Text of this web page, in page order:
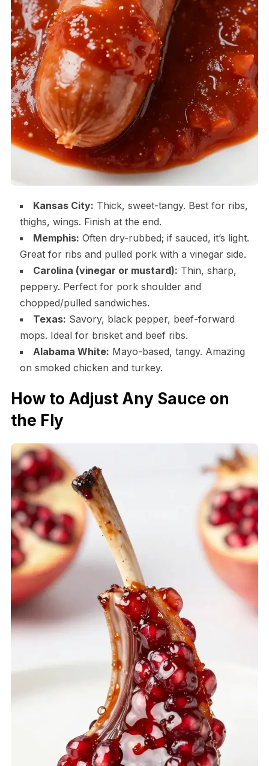
Kansas City: Thick, sweet-tangy. Best for ribs,
thighs, wings. Finish at the end.
Memphis: Often dry-rubbed; if sauced, it’s light.
Great for ribs and pulled pork with a vinegar side.
Carolina (vinegar or mustard): Thin, sharp,
peppery. Perfect for pork shoulder and
chopped/pulled sandwiches.
Texas: Savory, black pepper, beef-forward
mops. Ideal for brisket and beef ribs.
Alabama White: Mayo-based, tangy. Amazing
on smoked chicken and turkey.
How to Adjust Any Sauce on
the Fly